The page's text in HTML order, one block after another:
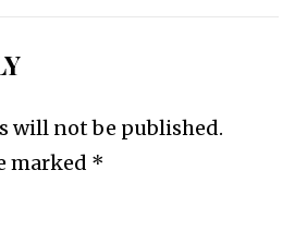
will not be published.
marked *